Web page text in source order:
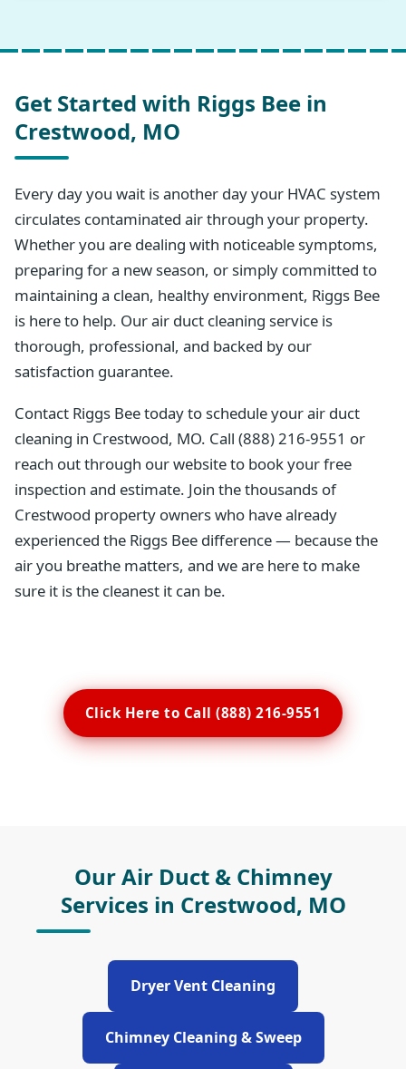
Get Started with Riggs Bee in
Crestwood, MO
Every day you wait is another day your HVAC system
circulates contaminated air through your property.
Whether you are dealing with noticeable symptoms,
preparing for a new season, or simply committed to
maintaining a clean, healthy environment, Riggs Bee
is here to help. Our air duct cleaning service is
thorough, professional, and backed by our
satisfaction guarantee.
Contact Riggs Bee today to schedule your air duct
cleaning in Crestwood, MO. Call (888) 216-9551 or
reach out through our website to book your free
inspection and estimate. Join the thousands of
Crestwood property owners who have already
experienced the Riggs Bee difference — because the
air you breathe matters, and we are here to make
sure it is the cleanest it can be.
Click Here to Call (888) 216-9551
Our Air Duct & Chimney
Services in Crestwood, MO
Dryer Vent Cleaning
Chimney Cleaning & Sweep